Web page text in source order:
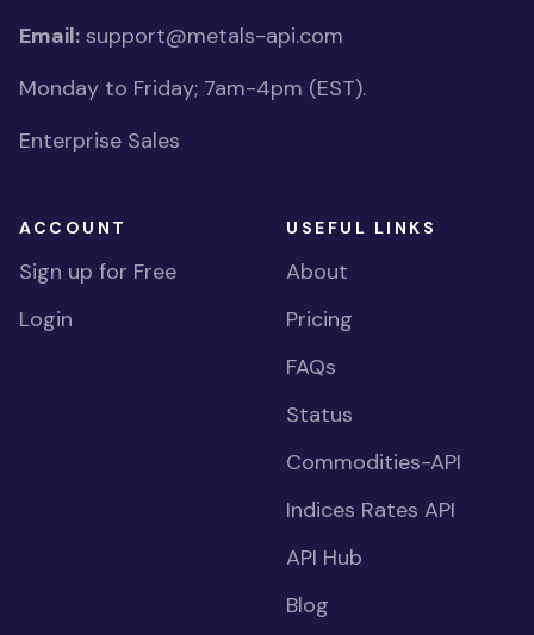
Email: support@metals-api.com
Monday to Friday; 7am-4pm (EST).
Enterprise Sales
ACCOUNT
Sign up for Free
Login
USEFUL LINKS
About
Pricing
FAQs
Status
Commodities-API
Indices Rates API
API Hub
Blog